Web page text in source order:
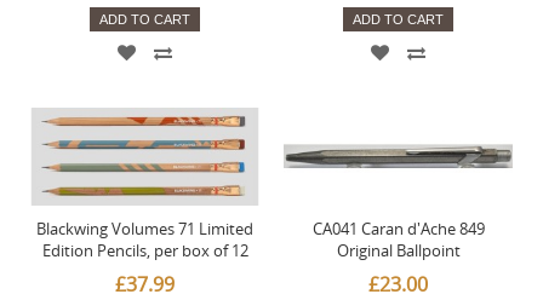
ADD TO CART ADD TO CART
Blackwing Volumes 71 Limited
Edition Pencils, per box of 12
£37.99
CA041 Caran d'Ache 849
Original Ballpoint
£23.00